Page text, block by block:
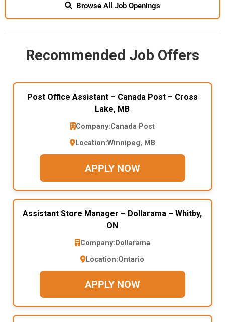
Browse All Job Openings
Recommended Job Offers
Post Office Assistant – Canada Post – Cross
Lake, MB
Company:Canada Post
Location:Winnipeg, MB
APPLY NOW
Assistant Store Manager – Dollarama – Whitby,
ON
Company: Dollarama
Location:Ontario
APPLY NOW